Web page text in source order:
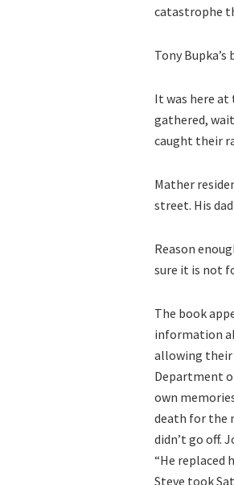
catastrophe
Tony
It was here
gathered,
caught their
Mather
street. His
Reason
sure it is not
The book
information
allowing their
Department
own
death for the
didn’t go off.
“He replaced
Steve took